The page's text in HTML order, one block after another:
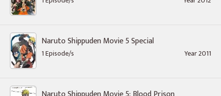
Naruto Shippuden Movie 5 Special
1 Episode/s Year 2011